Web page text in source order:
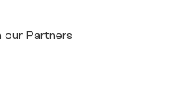
Partners